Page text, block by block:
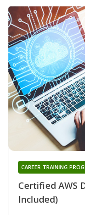
Certified AWS
Included)
CAREER TRAINING